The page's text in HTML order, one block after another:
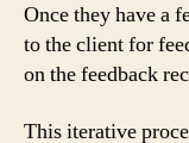
Once they have a
to the client for
on the feedback
This iterative